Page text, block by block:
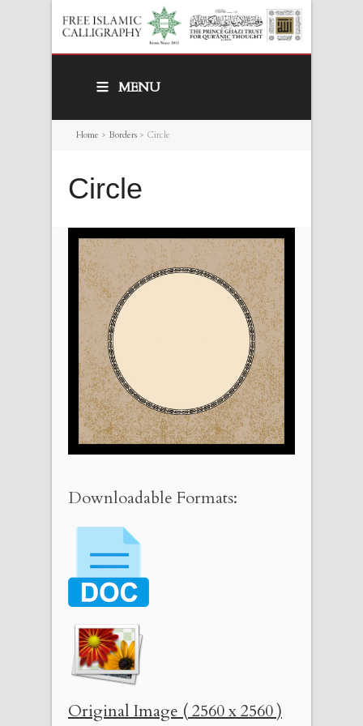
MENU
Home > Borders > Circle
Circle
Downloadable Formats:
Original Image ( 2560 x 2560 )